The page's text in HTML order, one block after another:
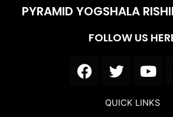
PYRAMID YOGSHALA
FOLLOW US
F
a
T
w
t
Y
o
t
QUICK LINKS